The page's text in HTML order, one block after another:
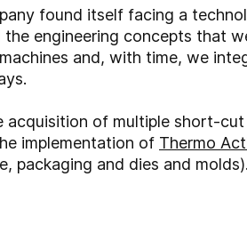
found itself facing a
engineering concepts that
and, with time, we
of multiple short-
implementation of Thermo
packaging and dies and molds).